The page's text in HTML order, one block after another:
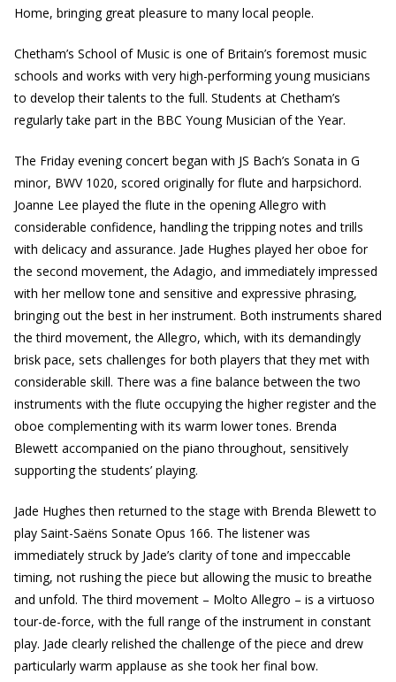
Home, bringing great pleasure to many local people.
Chetham’s School of Music is one of Britain’s foremost music
schools and works with very high-performing young musicians
to develop their talents to the full. Students at Chetham’s
regularly take part in the BBC Young Musician of the Year.
The Friday evening concert began with JS Bach’s Sonata in G
minor, BWV 1020, scored originally for flute and harpsichord.
Joanne Lee played the flute in the opening Allegro with
considerable confidence, handling the tripping notes and trills
with delicacy and assurance. Jade Hughes played her oboe for
the second movement, the Adagio, and immediately impressed
with her mellow tone and sensitive and expressive phrasing,
bringing out the best in her instrument. Both instruments shared
the third movement, the Allegro, which, with its demandingly
brisk pace, sets challenges for both players that they met with
considerable skill. There was a fine balance between the two
instruments with the flute occupying the higher register and the
oboe complementing with its warm lower tones. Brenda
Blewett accompanied on the piano throughout, sensitively
supporting the students’ playing.
Jade Hughes then returned to the stage with Brenda Blewett to
play Saint-Saëns Sonate Opus 166. The listener was
immediately struck by Jade’s clarity of tone and impeccable
timing, not rushing the piece but allowing the music to breathe
and unfold. The third movement – Molto Allegro – is a virtuoso
tour-de-force, with the full range of the instrument in constant
play. Jade clearly relished the challenge of the piece and drew
particularly warm applause as she took her final bow.